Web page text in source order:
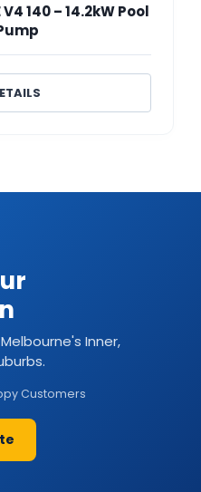
140 – 14.2kW Pool
Inner,
Customers